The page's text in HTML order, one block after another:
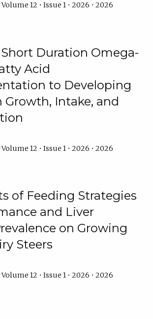
Volume 12 • Issue 1 • 2026 • 2026
Duration Omega-
Acid
to Developing
Growth, Intake, and
Volume 12 • Issue 1 • 2026 • 2026
of Feeding Strategies
and Liver
on Growing
Steers
Volume 12 • Issue 1 • 2026 • 2026